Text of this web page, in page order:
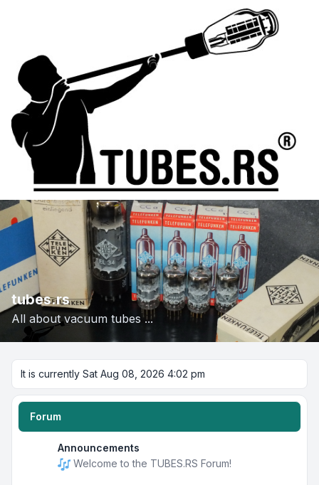
tubes.rs
All about vacuum tubes ...
It is currently Sat Aug 08, 2026 4:02 pm
Forum
Announcements
Welcome to the TUBES.RS Forum!